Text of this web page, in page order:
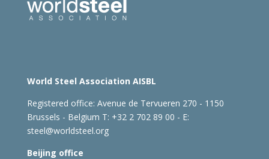
World Steel Association AISBL
Registered office: Avenue de Tervueren 270 - 1150
Brussels - Belgium T: +32 2 702 89 00 - E:
steel@worldsteel.org
Beijing office